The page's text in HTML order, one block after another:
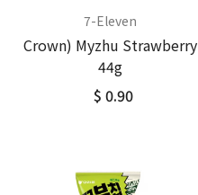
7-Eleven
Crown) Myzhu Strawberry
44g
$ 0.90